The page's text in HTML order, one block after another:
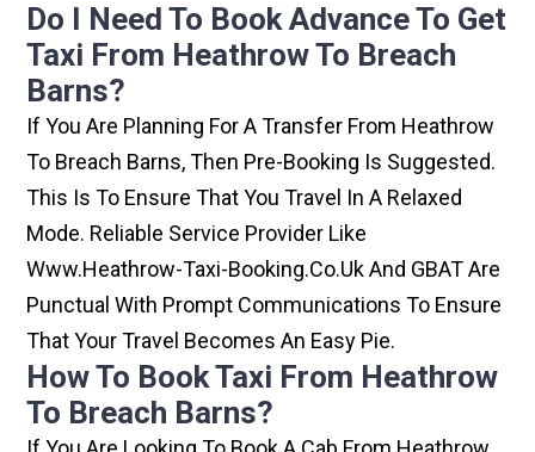
Do I Need To Book Advance To Get
Taxi From Heathrow To Breach
Barns?
If You Are Planning For A Transfer From Heathrow
To Breach Barns, Then Pre-Booking Is Suggested.
This Is To Ensure That You Travel In A Relaxed
Mode. Reliable Service Provider Like
Www.heathrow-Taxi-Booking.co.uk And GBAT Are
Punctual With Prompt Communications To Ensure
That Your Travel Becomes An Easy Pie.
How To Book Taxi From Heathrow
To Breach Barns?